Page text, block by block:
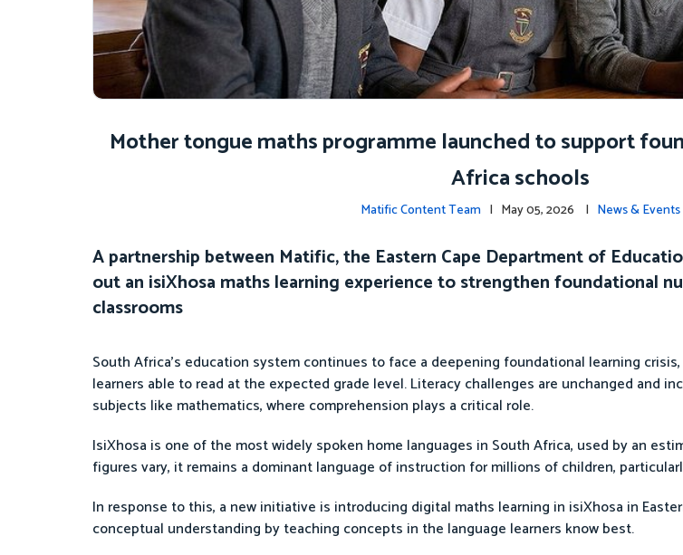
Mother tongue maths programme launched to support
Africa schools
Matific Content Team | May 05, 2026 | News & Events
A partnership between Matific, the Eastern Cape Department of
out an isiXhosa maths learning experience to strengthen foundational
classrooms
South Africa’s education system continues to face a deepening foundational learning
learners able to read at the expected grade level. Literacy challenges are unchanged and
subjects like mathematics, where comprehension plays a critical role.
IsiXhosa is one of the most widely spoken home languages in South Africa, used by an
figures vary, it remains a dominant language of instruction for millions of children,
In response to this, a new initiative is introducing digital maths learning in isiXhosa in
conceptual understanding by teaching concepts in the language learners know best.